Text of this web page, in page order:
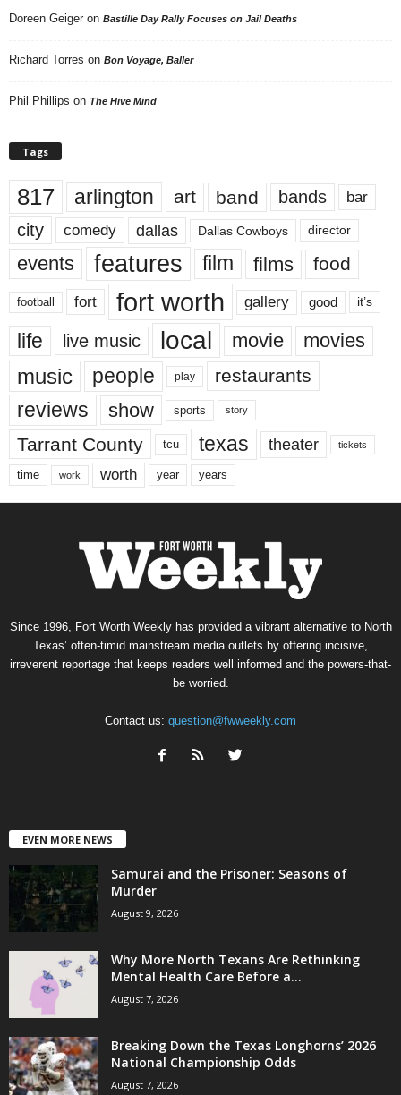
Doreen Geiger on Bastille Day Rally Focuses on Jail Deaths
Richard Torres on Bon Voyage, Baller
Phil Phillips on The Hive Mind
Tags
817 arlington art band bands bar
city comedy dallas Dallas Cowboys director
events features film films food
football fort fort worth gallery good it’s
life live music local movie movies
music people play restaurants
reviews show sports story
Tarrant County tcu texas theater tickets
time work worth year years
Since 1996, Fort Worth Weekly has provided a vibrant alternative to North
Texas’ often-timid mainstream media outlets by offering incisive,
irreverent reportage that keeps readers well informed and the powers-that-
be worried.
Contact us: question@fwweekly.com
EVEN MORE NEWS
Samurai and the Prisoner: Seasons of
Murder
August 9, 2026
Why More North Texans Are Rethinking
Mental Health Care Before a...
August 7, 2026
Breaking Down the Texas Longhorns’ 2026
National Championship Odds
August 7, 2026